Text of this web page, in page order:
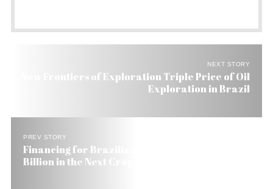
NEXT STORY
New Frontiers of Exploration Triple Price of Oil
Exploration in Brazil
PREV STORY
Financing for Brazilian Farmers Up 7% to US$ 61
Billion in the Next Crop